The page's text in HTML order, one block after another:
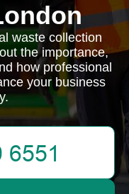
waste collection
the importance,
how professional
your business